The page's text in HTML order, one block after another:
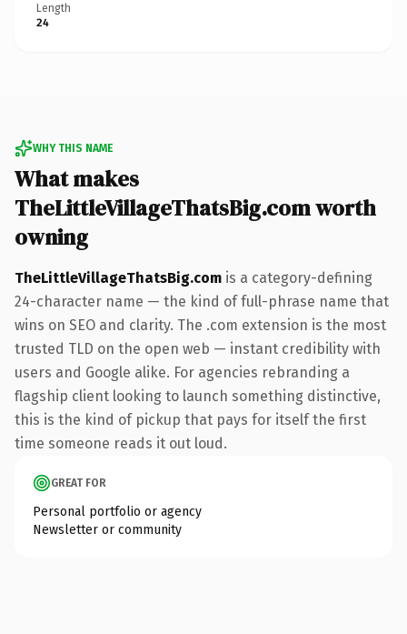
Length
24
WHY THIS NAME
What makes
TheLittleVillageThatsBig.com worth
owning
TheLittleVillageThatsBig.com is a category-defining
24-character name — the kind of full-phrase name that
wins on SEO and clarity. The .com extension is the most
trusted TLD on the open web — instant credibility with
users and Google alike. For agencies rebranding a
flagship client looking to launch something distinctive,
this is the kind of pickup that pays for itself the first
time someone reads it out loud.
GREAT FOR
Personal portfolio or agency
Newsletter or community